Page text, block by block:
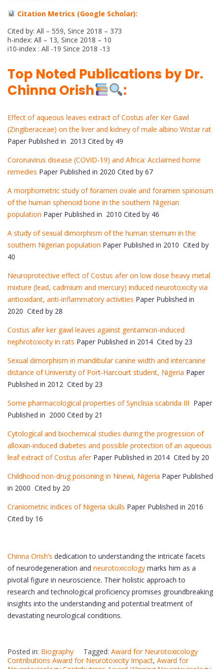
Citation Metrics (Google Scholar):
Cited by: All – 559, Since 2018 – 373
h-index: All – 13, Since 2018 – 10
i10-index : All -19 Since 2018 -13
Top Noted Publications by Dr.
Chinna Orish
:
Effect of aqueous leaves extract of Costus afer Ker Gawl
(Zingiberaceae) on the liver and kidney of male albino Wistar rat
Paper Published in 2013 Cited by 49
Coronavirus disease (COVID-19) and Africa: Acclaimed home
remedies Paper Published in 2020 Cited by 67
A morphometric study of foramen ovale and foramen spinosum
of the human sphenoid bone in the southern Nigerian
population Paper Published in 2010 Cited by 46
A study of sexual dimorphism of the human sternum in the
southern Nigerian population Paper Published in 2010 Cited by
40
Neuroprotective effect of Costus afer on low dose heavy metal
mixture (lead, cadmium and mercury) induced neurotoxicity via
antioxidant, anti-inflammatory activities Paper Published in
2020 Cited by 28
Costus afer ker gawl leaves against gentamicin-induced
nephrotoxicity in rats Paper Published in 2014 Cited by 23
Sexual dimorphism in mandibular canine width and intercanine
distance of University of Port-Harcourt student, Nigeria Paper
Published in 2012 Cited by 23
Some pharmacological properties of Synclisia scabrida III Paper
Published in 2000 Cited by 21
Cytological and biochemical studies during the progression of
alloxan-induced diabetes and possible protection of an aqueous
leaf extract of Costus aferPaper Published in 2014 Cited by 20
Childhood non-drug poisoning in Nnewi, Nigeria Paper Published
in 2000 Cited by 20
Craniometric indices of Nigeria skulls Paper Published in 2016
Cited by 16
Chinna Orish’s dedication to understanding the intricate facets
of neurodegeneration and neurotoxicology marks him as a
pivotal figure in neuroscience. Their holistic approach to
research and technological proficiency promises groundbreaking
insights into the understanding and potential treatment of
devastating neurological conditions.
Posted in: Biography Tagged: Award for Neurotoxicology
Contributions Award for Neurotoxicity Impact, Award for